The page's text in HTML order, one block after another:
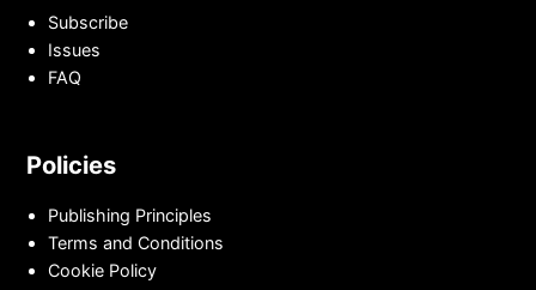
Subscribe
Issues
FAQ
Policies
Publishing Principles
Terms and Conditions
Cookie Policy